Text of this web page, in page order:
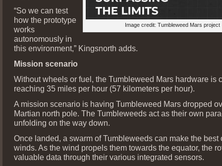
Image credit: Tumbleweed Mars project
“So we can test
how the prototype
works
autonomously in
this environment,” Kingsnorth adds.
Mission scenario
Without wheels or fuel, the Tumbleweed Mars hardware is
reaching 35 miles per hour (57 kilometers per hour).
A mission scenario is having Tumbleweed Mars dropped
Martian north pole. The Tumbleweeds act as their own
unfolding on the way down.
Once landed, a swarm of Tumbleweeds can make the best
winds. As the wind propels them towards the equator, the
valuable data through their various integrated sensors.